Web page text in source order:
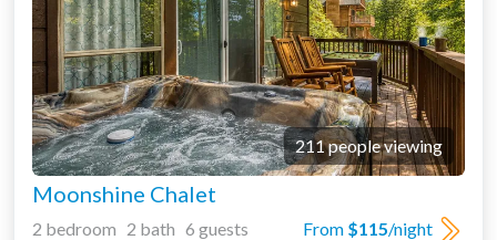
211 people viewing
Moonshine Chalet
From $115/night
2 bedroom 2 bath 6 guests